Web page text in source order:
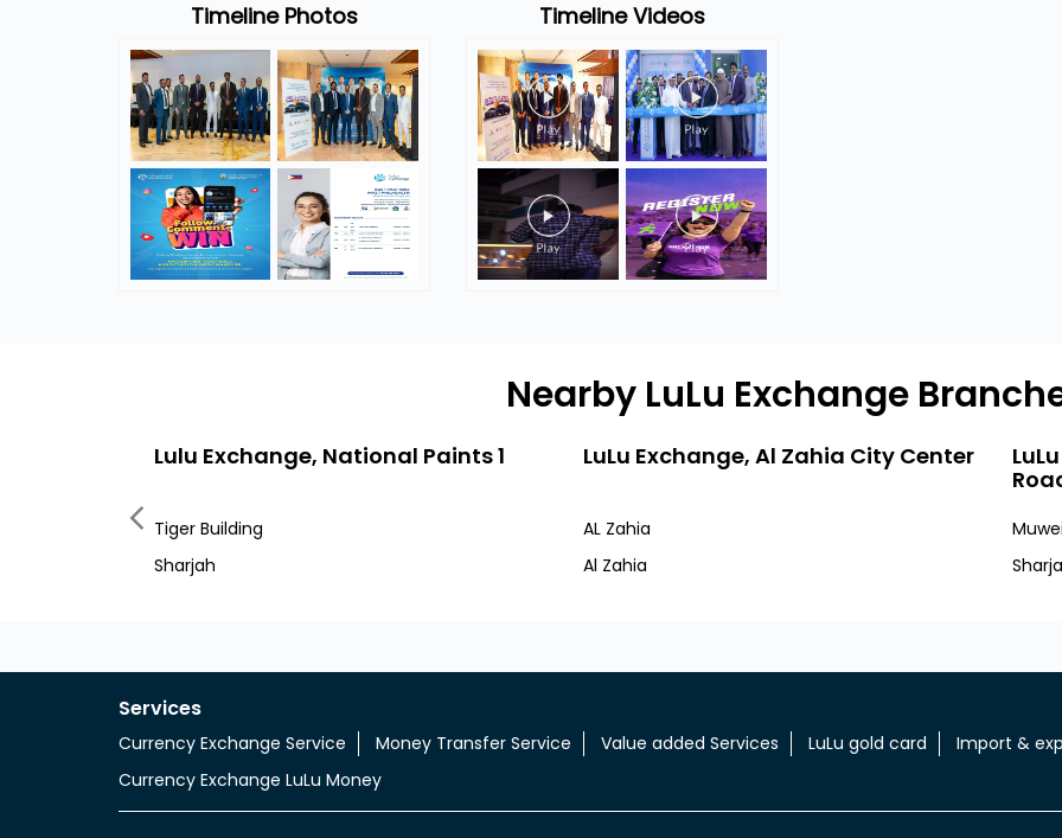
Timeline Photos Timeline Videos
Nearby LuLu Exchange
Lulu Exchange, National Paints 1
Tiger Building
Sharjah
LuLu Exchange, Al Zahia City Center
AL Zahia
Al Zahia
Services
Currency Exchange Service Money Transfer Service Value added Services LuLu gold card
Import &
Currency Exchange LuLu Money